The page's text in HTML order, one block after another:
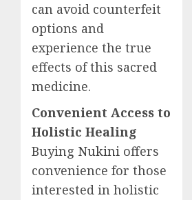
can avoid counterfeit
options and
experience the true
effects of this sacred
medicine.
Convenient Access to
Holistic Healing
Buying Nukini offers
convenience for those
interested in holistic